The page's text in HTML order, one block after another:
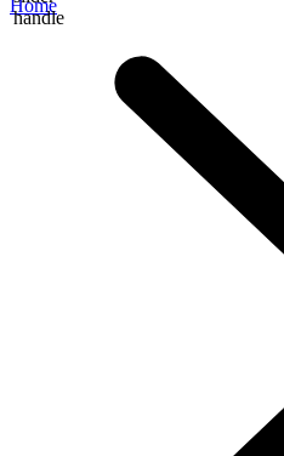
handle
Home